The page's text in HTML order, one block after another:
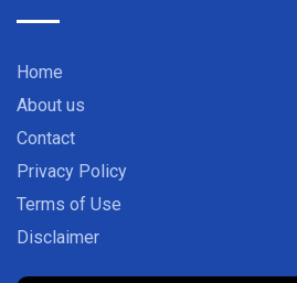
Home
About us
Contact
Privacy Policy
Terms of Use
Disclaimer